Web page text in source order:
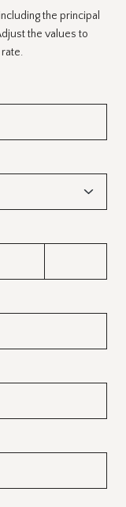
the principal
the values to